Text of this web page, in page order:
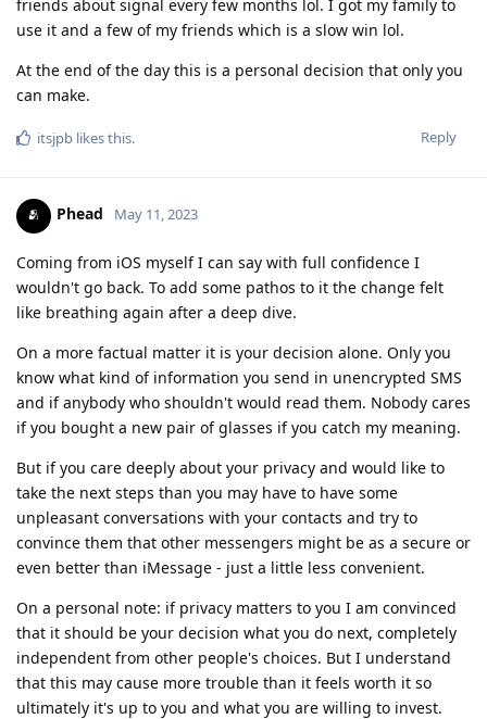
friends about signal every few months lol. I got my family to
use it and a few of my friends which is a slow win lol.
At the end of the day this is a personal decision that only you
can make.
Reply
itsjpb likes this.
Phead May 11, 2023
Coming from iOS myself I can say with full confidence I
wouldn't go back. To add some pathos to it the change felt
like breathing again after a deep dive.
On a more factual matter it is your decision alone. Only you
know what kind of information you send in unencrypted SMS
and if anybody who shouldn't would read them. Nobody cares
if you bought a new pair of glasses if you catch my meaning.
But if you care deeply about your privacy and would like to
take the next steps than you may have to have some
unpleasant conversations with your contacts and try to
convince them that other messengers might be as a secure or
even better than iMessage - just a little less convenient.
On a personal note: if privacy matters to you I am convinced
that it should be your decision what you do next, completely
independent from other people's choices. But I understand
that this may cause more trouble than it feels worth it so
ultimately it's up to you and what you are willing to invest.